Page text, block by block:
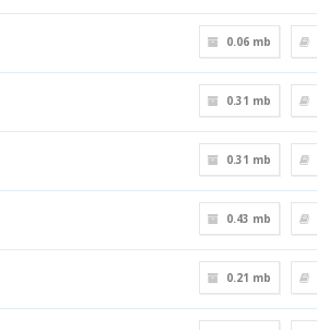
0.06 mb
0.31 mb
0.31 mb
0.43 mb
0.21 mb